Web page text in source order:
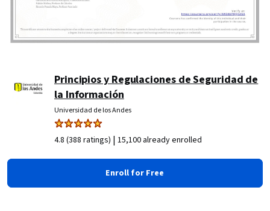
Principios y Regulaciones de Seguridad de
la Información
Universidad de los Andes
4.8 (388 ratings) | 15,100 already enrolled
Enroll for Free